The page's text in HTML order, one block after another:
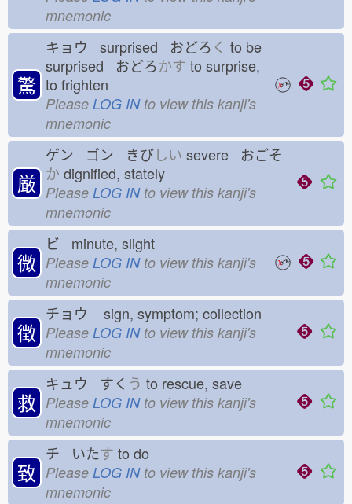
mnemonic
驚
キョウ surprised おどろ く to be
surprised おどろかす to surprise,
to frighten
Please LOG INto view this kanji's
mnemonic
厳
ゲン ゴン きびしい severe おごそ
か dignified, stately
Please LOG INto view this kanji's
mnemonic
微
ビ minute, slight
Please LOG INto view this kanji's
mnemonic
徴
チョウ sign, symptom; collection
Please LOG INto view this kanji's
mnemonic
救
キュウ すく う to rescue, save
Please LOG INto view this kanji's
mnemonic
致
チ いたす to do
Please LOG INto view this kanji's
mnemonic